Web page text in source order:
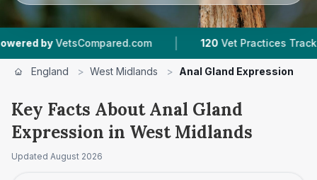
| 120 Vet Practices Tracked |
England > West Midlands > Anal Gland Expression
Key Facts About Anal Gland
Expression in West Midlands
Updated August 2026